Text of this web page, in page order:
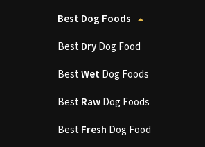
Best Dog Foods
BestDryDog Food
BestWetDog Foods
BestRawDog Foods
BestFresh Dog Food